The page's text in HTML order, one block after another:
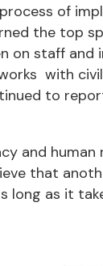
of
the top
on staff and
with
to
and human
that
long as it